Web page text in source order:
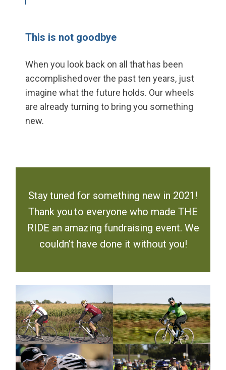
This is not goodbye
When you look back on all that has been
accomplishedoverthe past ten years, just
imagine what the future holds. Our wheels
are already turning to bring you something
new.
Stay tuned for something new in 2021!
Thank you to everyone who made THE
RIDE an amazing fundraising event. We
couldn’t have done it without you!